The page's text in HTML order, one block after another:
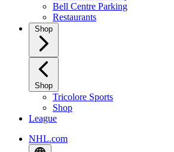
Bell Centre Parking
Restaurants
Shop
Shop
Tricolore Sports
Shop
League
NHL.com